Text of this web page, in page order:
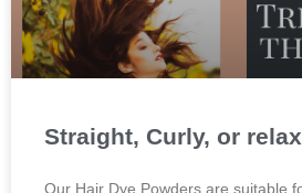
Straight, Curly, or
Our Hair Dye Powders are suitable